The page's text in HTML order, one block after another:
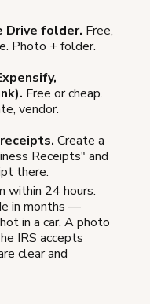
Drive folder. Free,
Photo + folder.
Free or cheap.
vendor.
Create a
Receipts" and
there.
within 24 hours.
in months —
in a car. A photo
IRS accepts
clear and